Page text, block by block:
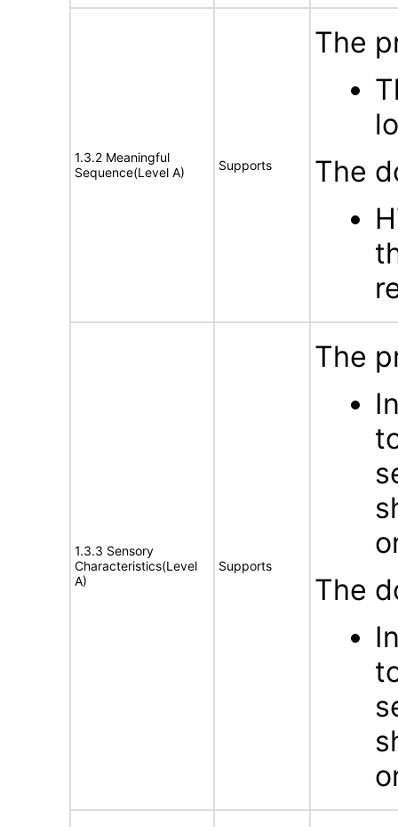
1.3.2 Meaningful
Sequence(Level A)
Supports
The
The
1.3.3 Sensory
Characteristics(Level
A)
Supports
The
The